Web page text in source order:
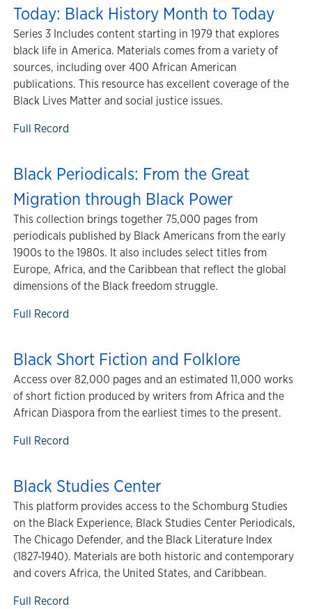
Today: Black History Month to Today
Series 3 Includes content starting in 1979 that explores
black life in America. Materials comes from a variety of
sources, including over 400 African American
publications. This resource has excellent coverage of the
Black Lives Matter and social justice issues.
Full Record
Black Periodicals: From the Great
Migration through Black Power
This collection brings together 75,000 pages from
periodicals published by Black Americans from the early
1900s to the 1980s. It also includes select titles from
Europe, Africa, and the Caribbean that reflect the global
dimensions of the Black freedom struggle.
Full Record
Black Short Fiction and Folklore
Access over 82,000 pages and an estimated 11,000 works
of short fiction produced by writers from Africa and the
African Diaspora from the earliest times to the present.
Full Record
Black Studies Center
This platform provides access to the Schomburg Studies
on the Black Experience, Black Studies Center Periodicals,
The Chicago Defender, and the Black Literature Index
(1827-1940). Materials are both historic and contemporary
and covers Africa, the United States, and Caribbean.
Full Record